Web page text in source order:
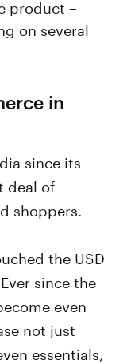
product –
on several
in
since its
deal of
shoppers.
the USD
since the
even
not just
essentials,